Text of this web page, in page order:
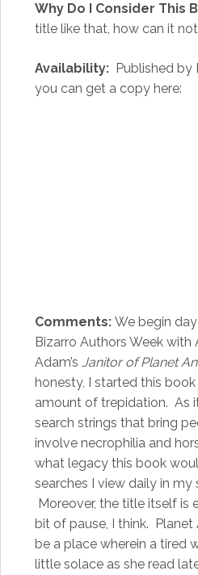
Why Do I Consider This
title like that, how can it
Availability:Published by
you can get a copy here:
Comments: We begin
Bizarro Authors Week with
Adam’s Janitor of Planet
honesty, I started this
amount of trepidation. As
search strings that bring
involve necrophilia and
what legacy this book
searches I view daily in my
Moreover, the title itself is
bit of pause, I think.
be a place wherein a tired
little solace as she read